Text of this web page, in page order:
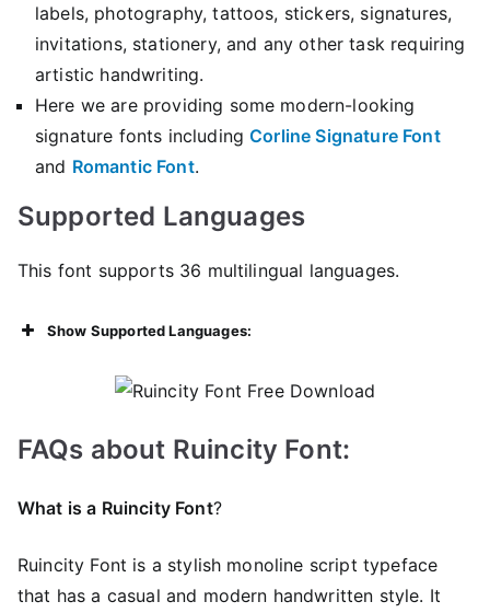
labels, photography, tattoos, stickers, signatures,
invitations, stationery, and any other task requiring
artistic handwriting.
Here we are providing some modern-looking
signature fonts includingCorline Signature Font
and Romantic Font.
Supported Languages
This font supports 36 multilingual languages.
Show Supported Languages:
FAQs about Ruincity Font:
What is a Ruincity Font?
Ruincity Font is a stylish monoline script typeface
that has a casual and modern handwritten style. It